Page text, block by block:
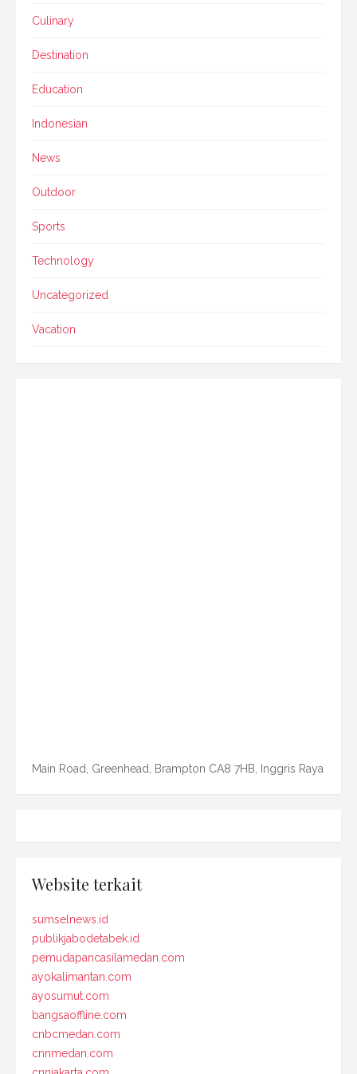
Culinary
Destination
Education
Indonesian
News
Outdoor
Sports
Technology
Uncategorized
Vacation
Main Road, Greenhead, Brampton CA8 7HB, Inggris Raya
Website terkait
sumselnews.id
publikjabodetabek.id
pemudapancasilamedan.com
ayokalimantan.com
ayosumut.com
bangsaoffline.com
cnbcmedan.com
cnnmedan.com